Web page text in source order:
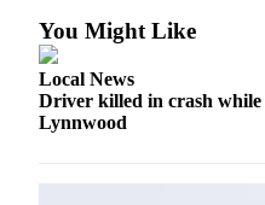
eEditions
Contests
Best of
You Might Like
Local News
Driver killed in crash while
Lynnwood